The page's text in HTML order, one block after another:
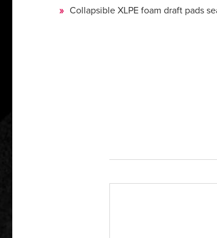
Collapsible XLPE foam draft pads